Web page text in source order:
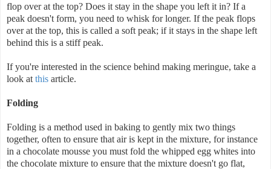
flop over at the top? Does it stay in the shape you left it in? If a
peak doesn't form, you need to whisk for longer. If the peak flops
over at the top, this is called a soft peak; if it stays in the shape left
behind this is a stiff peak.
If you're interested in the science behind making meringue, take a
look at this article.
Folding
Folding is a method used in baking to gently mix two things
together, often to ensure that air is kept in the mixture, for instance
in a chocolate mousse you must fold the whipped egg whites into
the chocolate mixture to ensure that the mixture doesn't go flat,